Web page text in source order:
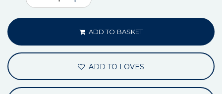
ADD TO BASKET
ADD TO LOVES